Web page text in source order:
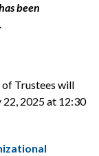
been
Trustees will
2025 at 12:30